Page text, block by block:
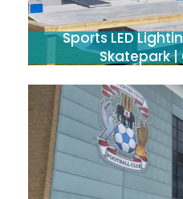
Sports LED
Skatepark |